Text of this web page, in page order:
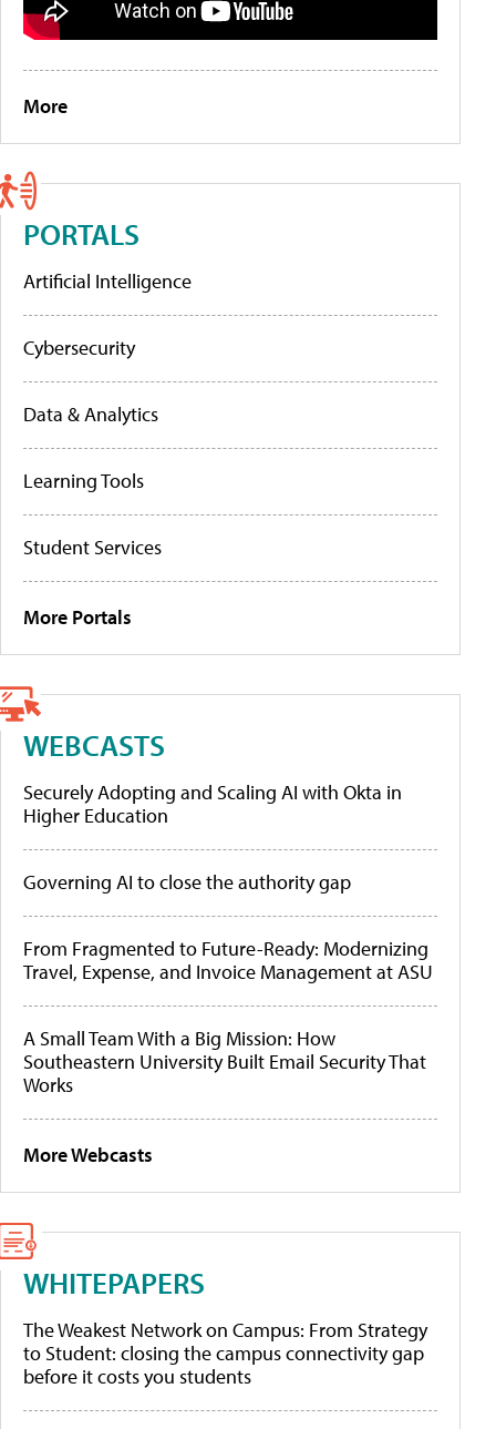
More
PORTALS
Artificial Intelligence
Cybersecurity
Data & Analytics
Learning Tools
Student Services
More Portals
WEBCASTS
Securely Adopting and Scaling AI with Okta in
Higher Education
Governing AI to close the authority gap
From Fragmented to Future-Ready: Modernizing
Travel, Expense, and Invoice Management at ASU
A Small Team With a Big Mission: How
Southeastern University Built Email Security That
Works
More Webcasts
WHITEPAPERS
The Weakest Network on Campus: From Strategy
to Student: closing the campus connectivity gap
before it costs you students